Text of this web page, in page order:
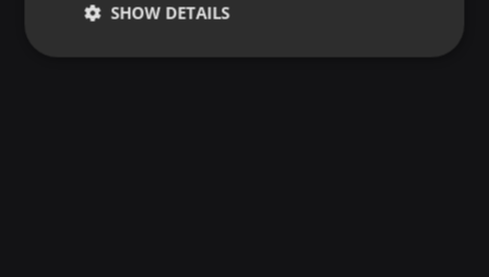
SHOW DETAILS
Strictly
Targeting Functionality